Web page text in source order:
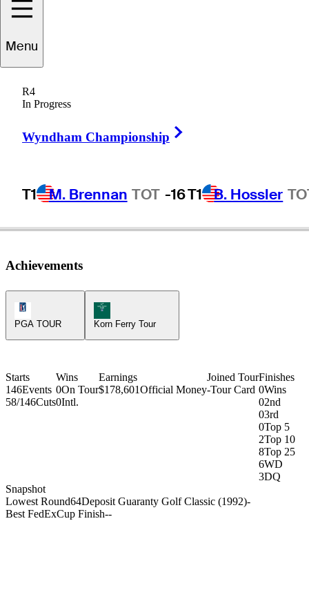
Menu
R4
In Progress
Wyndham Championship
T1 M. Brennan TOT -16T1 B. Hossler
Dennis
UNITED STATES
Achievements
PGA TOUR
Korn Ferry Tour Icon
Korn Ferry Tour
Starts
146Events
58/146Cuts
Wins
0On Tour
0Intl.
Earnings
$178,601Official Money
Joined Tour
-Tour Card
Finishes
0Wins
02nd
03rd
0Top 5
2Top 10
8Top 25
6WD
3DQ
Snapshot
Lowest Round64Deposit Guaranty Golf Classic (1992)-
Best FedExCup Finish--